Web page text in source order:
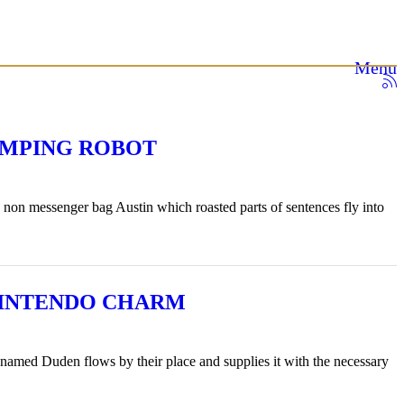
Menu
ROBOT
messenger bag Austin which roasted parts of sentences fly into
CHARM
Duden flows by their place and supplies it with the necessary